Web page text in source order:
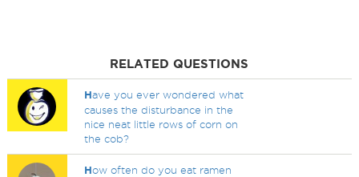
RELATED QUESTIONS
Have you ever wondered what
causes the disturbance in the
nice neat little rows of corn on
the cob?
How often do you eat ramen